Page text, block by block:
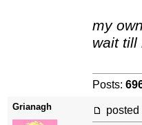
my
wait till
Posts:
Grianagh posted